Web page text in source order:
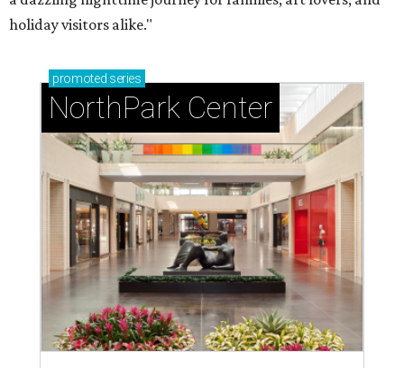
holiday visitors alike."
promoted series
NorthPark Center